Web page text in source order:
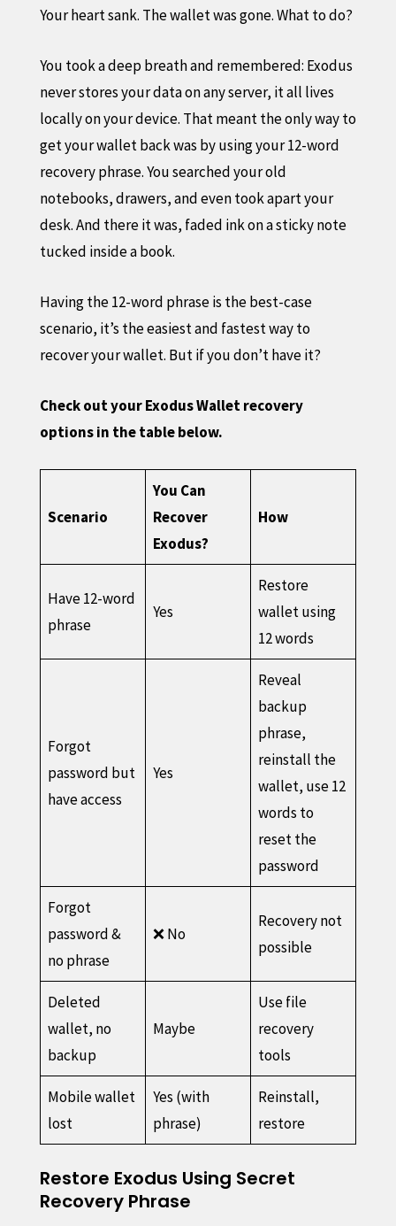
Your heart sank. The wallet was gone. What to do?
You took a deep breath and remembered: Exodus
never stores your data on any server, it all lives
locally on your device. That meant the only way to
get your wallet back was by using your 12-word
recovery phrase. You searched your old
notebooks, drawers, and even took apart your
desk. And there it was, faded ink on a sticky note
tucked inside a book.
Having the 12-word phrase is the best-case
scenario, it’s the easiest and fastest way to
recover your wallet. But if you don’t have it?
Check out your Exodus Wallet recovery
options in the table below.
Scenario
You Can
Recover
Exodus?
How
Have 12-word
phrase
Yes
Restore
wallet using
12 words
Forgot
password but
have access
Yes
Reveal
backup
phrase,
reinstall the
wallet, use 12
words to
reset the
password
Forgot
password &
no phrase
❌ No
Recovery not
possible
Deleted
wallet, no
backup
Maybe
Use file
recovery
tools
Mobile wallet
lost
Yes (with
phrase)
Reinstall,
restore
Restore Exodus Using Secret
Recovery Phrase